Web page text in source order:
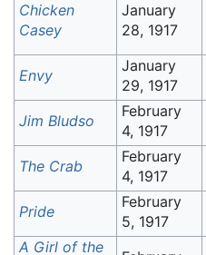
Chicken
Casey
January
28, 1917
Envy
January
29, 1917
Jim Bludso
February
4, 1917
The Crab
February
4, 1917
Pride
February
5, 1917
A Girl of the